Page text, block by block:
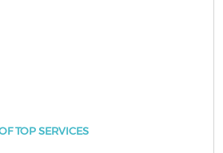
TOP SERVICES